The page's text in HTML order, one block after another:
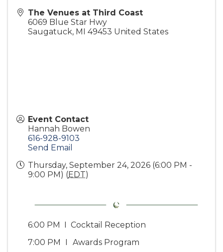
The Venues at Third Coast
6069 Blue Star Hwy
Saugatuck, MI 49453 United States
Event Contact
Hannah Bowen
616-928-9103
Send Email
Thursday, September 24, 2026 (6:00 PM -
9:00 PM) (EDT)
6:00 PM I Cocktail Reception
7:00 PM
I
Awards Program